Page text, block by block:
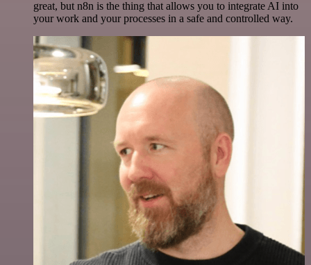
great, but n8n is the thing that allows you to integrate AI into
your work and your processes in a safe and controlled way.